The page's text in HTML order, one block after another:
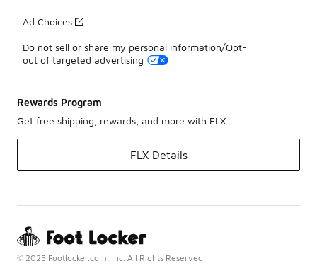
Ad Choices
Do not sell or share my personal information/Opt-
out of targeted advertising
Rewards Program
Get free shipping, rewards, and more with FLX
FLX Details
© 2025 Footlocker.com, Inc. All Rights Reserved